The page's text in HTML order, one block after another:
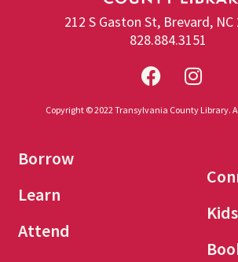
212 S Gaston St, Brevard, NC
828.884.3151
Copyright © 2022 Transylvania County Library.
Borrow
Learn
Attend